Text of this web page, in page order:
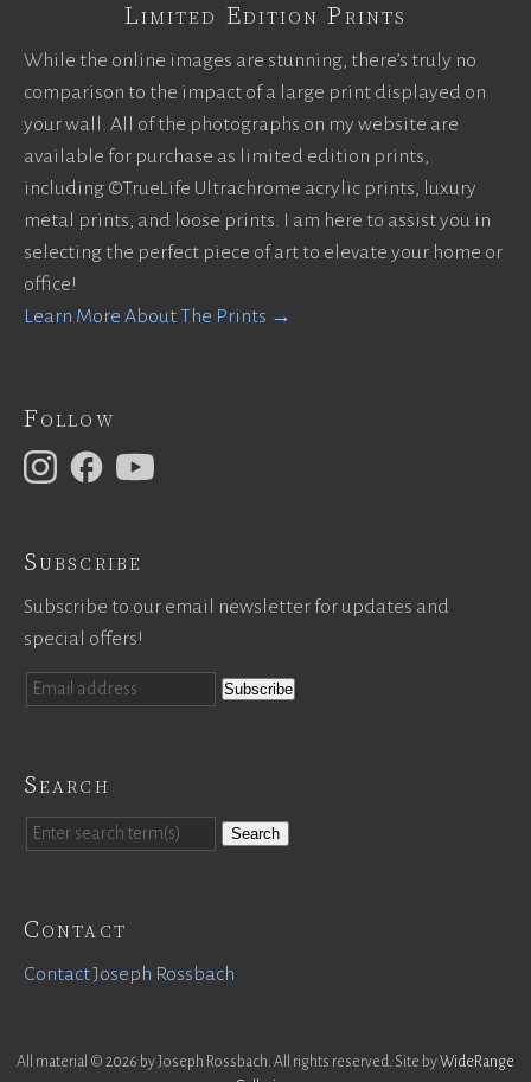
Limited Edition Prints
While the online images are stunning, there’s truly no
comparison to the impact of a large print displayed on
your wall. All of the photographs on my website are
available for purchase as limited edition prints,
including ©TrueLife Ultrachrome acrylic prints, luxury
metal prints, and loose prints. I am here to assist you in
selecting the perfect piece of art to elevate your home or
office!
Learn More About The Prints →
Follow
Subscribe
Subscribe to our email newsletter for updates and
special offers!
Search
Search
Contact
Contact Joseph Rossbach
All material © 2026 by Joseph Rossbach. All rights reserved. Site byWideRange